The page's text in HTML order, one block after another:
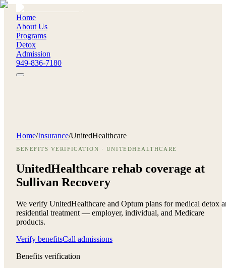
Home
About Us
Programs
Detox
Admission
949-836-7180
Home/Insurance/UnitedHealthcare
BENEFITS VERIFICATION · UNITEDHEALTHCARE
UnitedHealthcare rehab coverage at
Sullivan Recovery
We verify UnitedHealthcare and Optum plans for medical detox
residential treatment — employer, individual, and Medicare
products.
Verify benefitsCall admissions
Benefits verification